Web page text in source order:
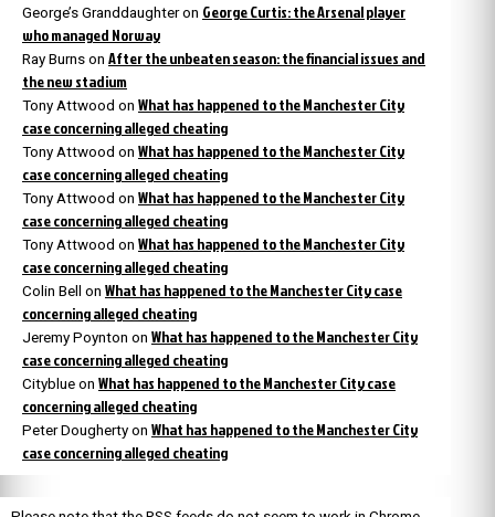
George’s Granddaughteron George Curtis: the Arsenal player
who managed Norway
Ray Burns on After the unbeaten season: the financial issues and
the new stadium
Tony Attwood on What has happened to the Manchester City
case concerning alleged cheating
Tony Attwood on What has happened to the Manchester City
case concerning alleged cheating
Tony Attwood on What has happened to the Manchester City
case concerning alleged cheating
Tony Attwood on What has happened to the Manchester City
case concerning alleged cheating
Colin Bell on What has happened to the Manchester City case
concerning alleged cheating
Jeremy Poynton on What has happened to the Manchester City
case concerning alleged cheating
Cityblue on What has happened to the Manchester City case
concerning alleged cheating
Peter Dougherty on What has happened to the Manchester City
case concerning alleged cheating